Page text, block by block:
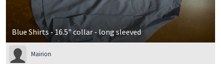
Blue Shirts - 16.5" collar - long sleeved
Mairion